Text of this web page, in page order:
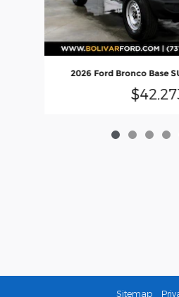
2026 Ford Bronco Base
Sitemap